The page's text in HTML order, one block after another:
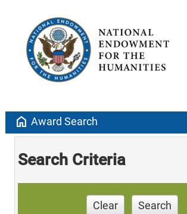
home Award Search
Search Criteria
Clear Search